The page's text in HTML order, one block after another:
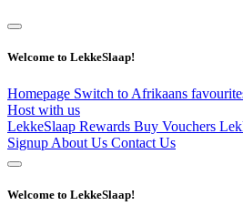
Welcome to LekkeSlaap!
Homepage Switch to Afrikaans
Host with us
LekkeSlaap Rewards Buy Vouchers
Signup About Us Contact Us
Welcome to LekkeSlaap!